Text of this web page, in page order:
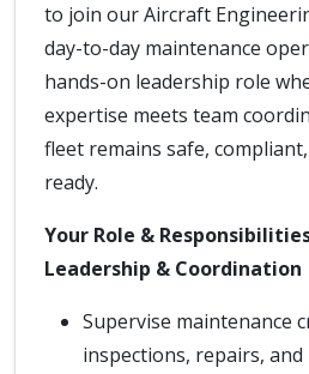
to join our Aircraft
day-to-day maintenance
hands-on leadership role
expertise meets team
fleet remains safe,
ready.
Your Role &
Leadership & Coordination
Supervise maintenance
inspections, repairs, and